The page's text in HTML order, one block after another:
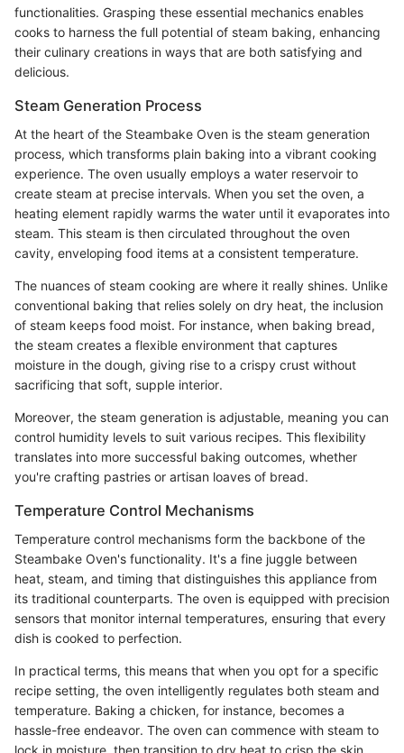
functionalities. Grasping these essential mechanics enables
cooks to harness the full potential of steam baking, enhancing
their culinary creations in ways that are both satisfying and
delicious.
Steam Generation Process
At the heart of the Steambake Oven is the steam generation
process, which transforms plain baking into a vibrant cooking
experience. The oven usually employs a water reservoir to
create steam at precise intervals. When you set the oven, a
heating element rapidly warms the water until it evaporates into
steam. This steam is then circulated throughout the oven
cavity, enveloping food items at a consistent temperature.
The nuances of steam cooking are where it really shines. Unlike
conventional baking that relies solely on dry heat, the inclusion
of steam keeps food moist. For instance, when baking bread,
the steam creates a flexible environment that captures
moisture in the dough, giving rise to a crispy crust without
sacrificing that soft, supple interior.
Moreover, the steam generation is adjustable, meaning you can
control humidity levels to suit various recipes. This flexibility
translates into more successful baking outcomes, whether
you're crafting pastries or artisan loaves of bread.
Temperature Control Mechanisms
Temperature control mechanisms form the backbone of the
Steambake Oven's functionality. It's a fine juggle between
heat, steam, and timing that distinguishes this appliance from
its traditional counterparts. The oven is equipped with precision
sensors that monitor internal temperatures, ensuring that every
dish is cooked to perfection.
In practical terms, this means that when you opt for a specific
recipe setting, the oven intelligently regulates both steam and
temperature. Baking a chicken, for instance, becomes a
hassle-free endeavor. The oven can commence with steam to